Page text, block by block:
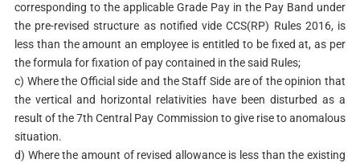
corresponding to the applicable Grade Pay in the Pay Band under
the pre-revised structure as notified vide CCS(RP) Rules 2016, is
less than the amount an employee is entitled to be fixed at, as per
the formula for fixation of pay contained in the said Rules;
c) Where the Official side and the Staff Side are of the opinion that
the vertical and horizontal relativities have been disturbed as a
result of the 7th Central Pay Commission to give rise to anomalous
situation.
d) Where the amount of revised allowance is less than the existing